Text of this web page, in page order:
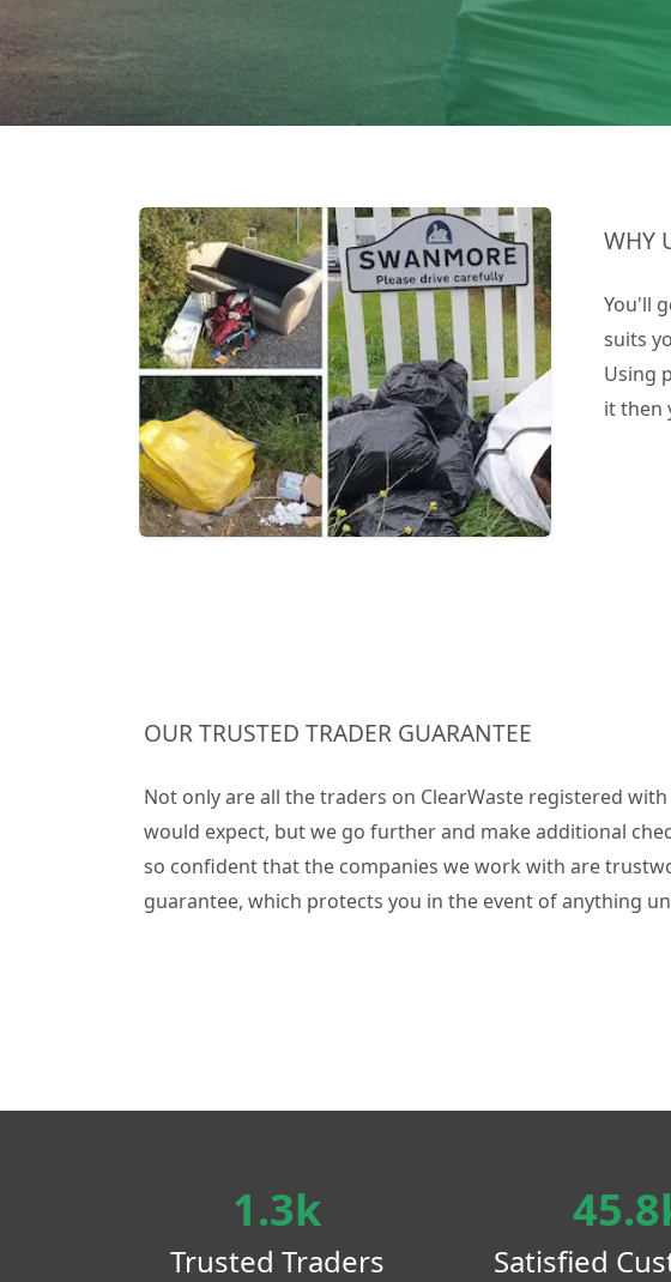
WHY
You'll
suits
Using
it then
OUR TRUSTED TRADER GUARANTEE
Not only are all the traders on ClearWaste registered
would expect, but we go further and make additional
so confident that the companies we work with are
guarantee, which protects you in the event of anything
1.3k
Trusted Traders Satisfied